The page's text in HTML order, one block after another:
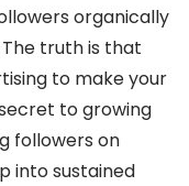
organically
truth is that
to make your
to growing
followers on
into sustained